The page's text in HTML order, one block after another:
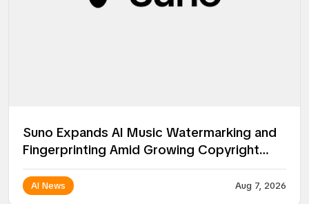
Suno Expands AI Music Watermarking and
Fingerprinting Amid Growing Copyright
Battles
AI News Aug 7, 2026